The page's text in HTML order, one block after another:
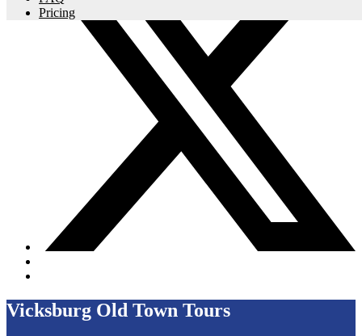
Pricing
Vicksburg Old Town Tours